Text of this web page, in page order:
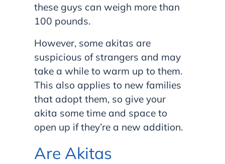
these guys can weigh more than
100 pounds.
However, some akitas are
suspicious of strangers and may
take a while to warm up to them.
This also applies to new families
that adopt them, so give your
akita some time and space to
open up if they’re a new addition.
Are Akitas